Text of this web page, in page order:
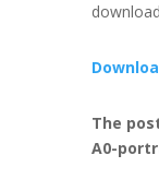
The
A0-